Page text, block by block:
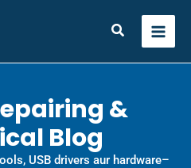
Search
&
Blog
USB drivers aur hardware–